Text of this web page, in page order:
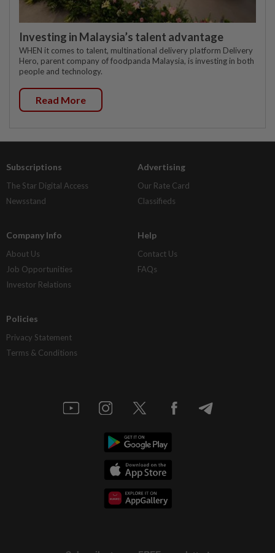
Investing in Malaysia’s talent advantage
WHEN it comes to talent, multinational delivery platform Delivery
Hero, parent company of foodpanda Malaysia, is investing in both
people and technology.
Read More
Subscriptions
The Star Digital Access
Newsstand
Advertising
Our Rate Card
Classifieds
Company Info
About Us
Job Opportunities
Investor Relations
Help
Contact Us
FAQs
Policies
Privacy Statement
Terms & Conditions